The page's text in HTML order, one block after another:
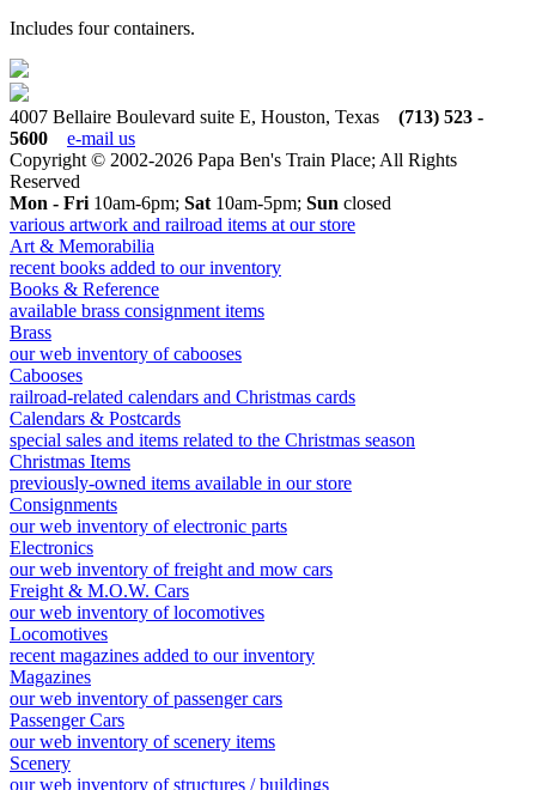
Includes four containers.
4007 Bellaire Boulevard suite E, Houston, Texas (713) 523 -
5600
e-mail us
Copyright © 2002-2026 Papa Ben's Train Place; All Rights
Reserved
Mon - Fri 10am-6pm; Sat 10am-5pm; Sun closed
various artwork and railroad items at our store
Art & Memorabilia
recent books added to our inventory
Books & Reference
available brass consignment items
Brass
our web inventory of cabooses
Cabooses
railroad-related calendars and Christmas cards
Calendars & Postcards
special sales and items related to the Christmas season
Christmas Items
previously-owned items available in our store
Consignments
our web inventory of electronic parts
Electronics
our web inventory of freight and mow cars
Freight & M.O.W. Cars
our web inventory of locomotives
Locomotives
recent magazines added to our inventory
Magazines
our web inventory of passenger cars
Passenger Cars
our web inventory of scenery items
Scenery
our web inventory of structures / buildings